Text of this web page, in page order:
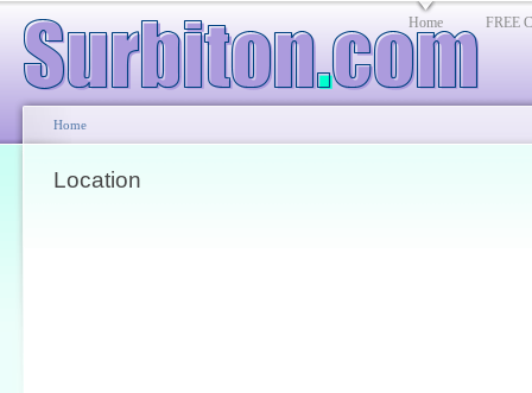
Home FREE
Home
Location